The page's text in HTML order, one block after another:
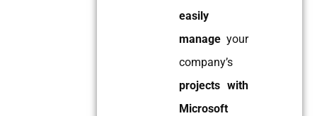
Use Leads, Lags,
Elapsed Time,
Changing Baselines, S-
Find Out More
easily
manage your
company’s
projects with
Microsoft